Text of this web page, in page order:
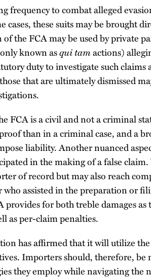
frequency to combat alleged
cases, these suits may be brought
the FCA may be used by private
known asqui tamactions)
duty to investigate such
that are ultimately dismissed
FCA is a civil and not a criminal
than in a criminal case, and a
liability. Another nuanced
in the making of a false
of record but may also reach
assisted in the preparation or
provides for both treble damages
as per-claim penalties.
has affirmed that it will utilize
Importers should, therefore,
they employ while navigating the